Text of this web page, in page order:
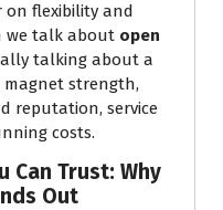
on flexibility and
we talk about open
talking about a
strength,
reputation, service
costs.
Can Trust: Why
Out